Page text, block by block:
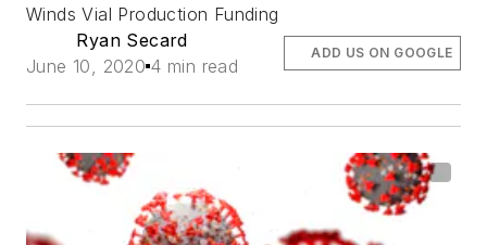
Winds Vial Production Funding
Ryan Secard
June 10, 2020 4 min read
ADD US ON GOOGLE